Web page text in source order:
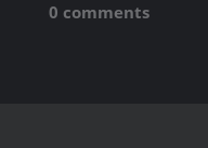
0 comments